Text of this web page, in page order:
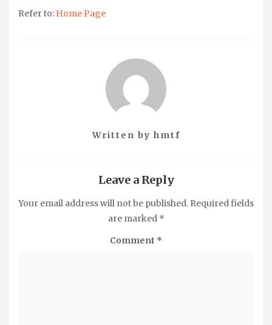
Refer to: Home Page
Written by hmtf
Leave a Reply
Your email address will not be published. Required fields
are marked *
Comment *